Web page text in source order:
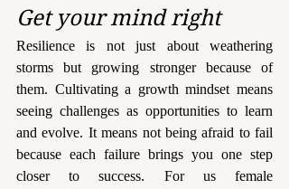
Get your mind right
Resilience is not just about weathering
storms but growing stronger because of
them. Cultivating a growth mindset means
seeing challenges as opportunities to learn
and evolve. It means not being afraid to fail
because each failure brings you one step
closer to success. For us female